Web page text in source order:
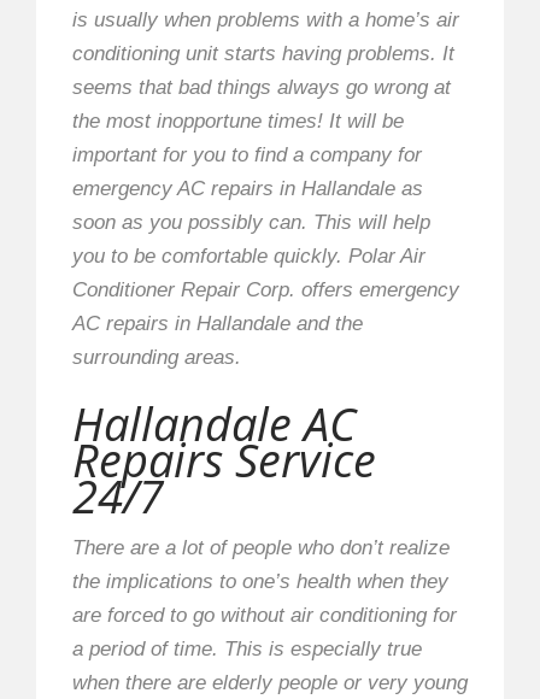
is usually when problems with a home’s air
conditioning unit starts having problems. It
seems that bad things always go wrong at
the most inopportune times! It will be
important for you to find a company for
emergency AC repairs in Hallandale as
soon as you possibly can. This will help
you to be comfortable quickly. Polar Air
Conditioner Repair Corp. offers emergency
AC repairs in Hallandale and the
surrounding areas.
Hallandale AC
Repairs Service
24/7
There are a lot of people who don’t realize
the implications to one’s health when they
are forced to go without air conditioning for
a period of time. This is especially true
when there are elderly people or very young